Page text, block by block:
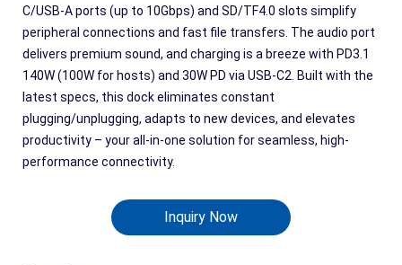
C/USB-A ports (up to 10Gbps) and SD/TF4.0 slots simplify
peripheral connections and fast file transfers. The audio port
delivers premium sound, and charging is a breeze with PD3.1
140W (100W for hosts) and 30W PD via USB-C2. Built with the
latest specs, this dock eliminates constant
plugging/unplugging, adapts to new devices, and elevates
productivity – your all-in-one solution for seamless, high-
performance connectivity.
Inquiry Now